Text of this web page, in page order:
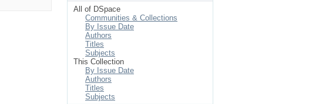
All of DSpace
Communities & Collections
By Issue Date
Authors
Titles
Subjects
This Collection
By Issue Date
Authors
Titles
Subjects